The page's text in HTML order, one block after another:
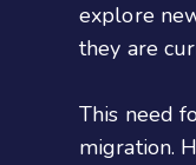
explore
they are
This need
migration.